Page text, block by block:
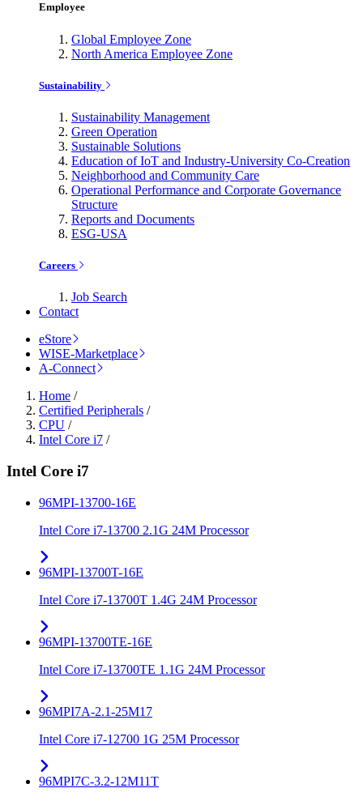
Employee
Global Employee Zone
North America Employee Zone
Sustainability
Sustainability Management
Green Operation
Sustainable Solutions
Education of IoT and Industry-University Co-Creation
Neighborhood and Community Care
Operational Performance and Corporate Governance
Structure
Reports and Documents
ESG-USA
Careers
Job Search
Contact
eStore
WISE-Marketplace
A-Connect
Home /
Certified Peripherals /
CPU /
Intel Core i7 /
Intel Core i7
96MPI-13700-16E
Intel Core i7-13700 2.1G 24M Processor
96MPI-13700T-16E
Intel Core i7-13700T 1.4G 24M Processor
96MPI-13700TE-16E
Intel Core i7-13700TE 1.1G 24M Processor
96MPI7A-2.1-25M17
Intel Core i7-12700 1G 25M Processor
96MPI7C-3.2-12M11T